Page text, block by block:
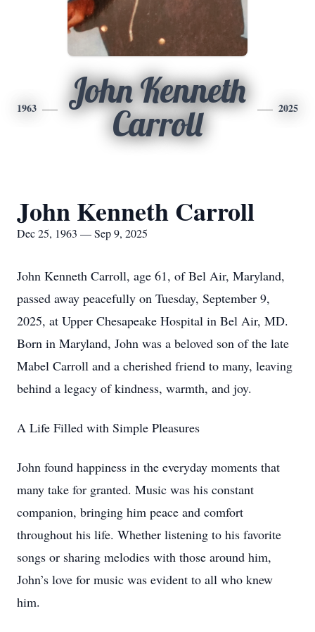
1963
John Kenneth
Carroll
2025
John Kenneth Carroll
Dec 25, 1963 — Sep 9, 2025
John Kenneth Carroll, age 61, of Bel Air, Maryland,
passed away peacefully on Tuesday, September 9,
2025, at Upper Chesapeake Hospital in Bel Air, MD.
Born in Maryland, John was a beloved son of the late
Mabel Carroll and a cherished friend to many, leaving
behind a legacy of kindness, warmth, and joy.
A Life Filled with Simple Pleasures
John found happiness in the everyday moments that
many take for granted. Music was his constant
companion, bringing him peace and comfort
throughout his life. Whether listening to his favorite
songs or sharing melodies with those around him,
John’s love for music was evident to all who knew
him.